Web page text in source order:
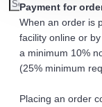
Payment for
When an order is
facility online or
a minimum 10%
(25% minimum
Placing an order